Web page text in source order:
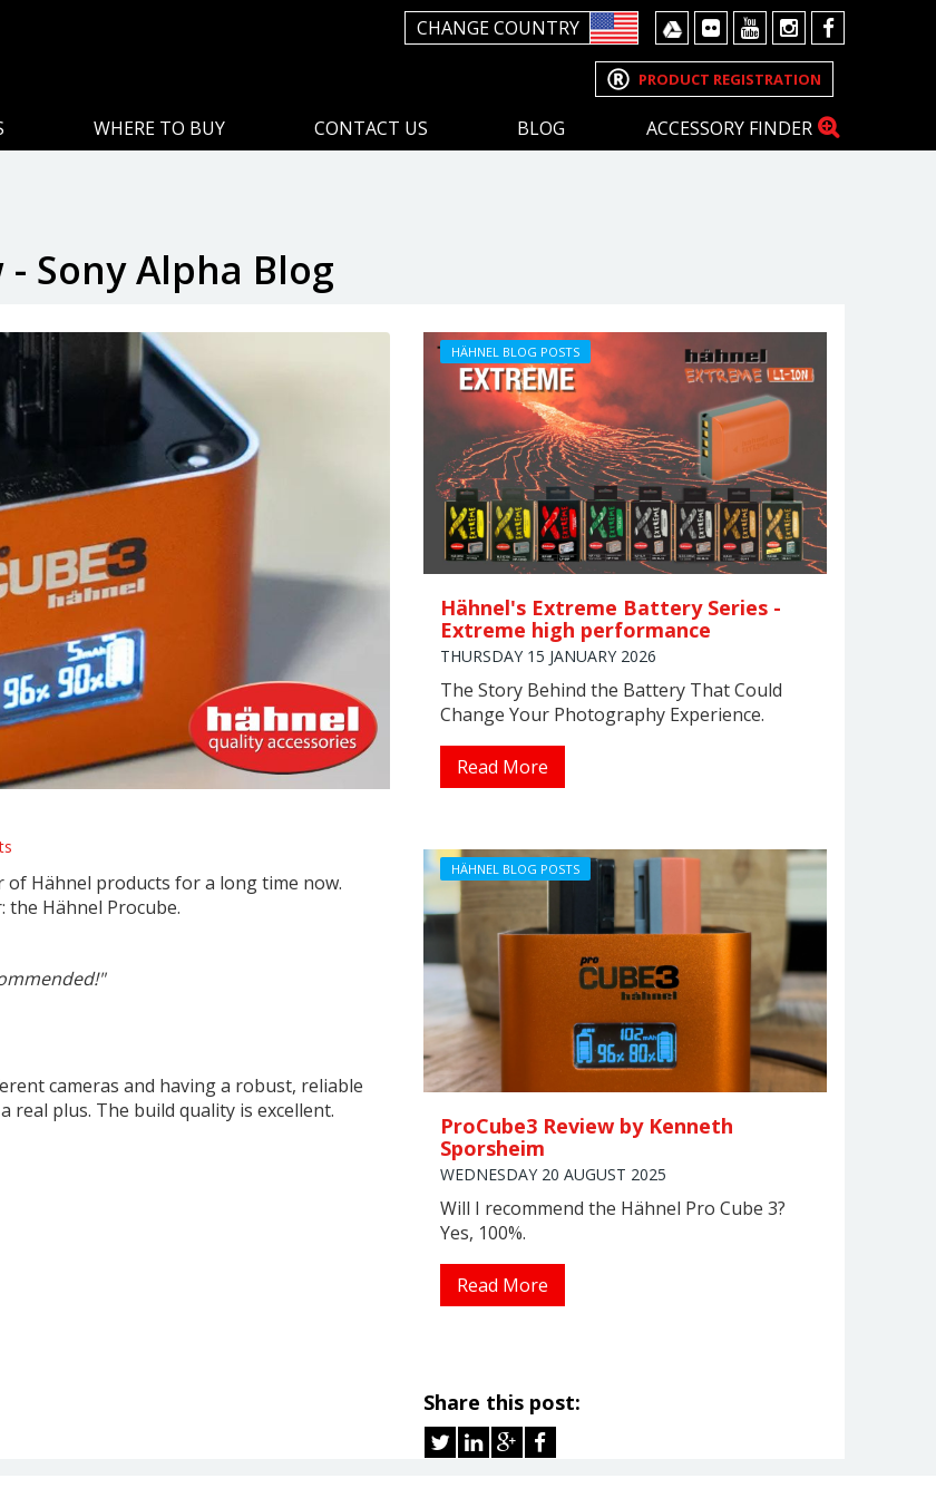
CHANGE COUNTRY
PRODUCT REGISTRATION
WHERE TO BUY CONTACT US BLOG ACCESSORY FINDER
Sony Alpha Blog
of Hähnel products for a long time now.
the Hähnel Procube.
cameras and having a robust, reliable
real plus. The build quality is excellent.
Hähnel's Extreme Battery Series -
Extreme high performance
THURSDAY 15 JANUARY 2026
The Story Behind the Battery That Could
Change Your Photography Experience.
HÄHNEL BLOG POSTS
Read More
ProCube3 Review by Kenneth
Sporsheim
WEDNESDAY 20 AUGUST 2025
Will I recommend the Hähnel Pro Cube 3?
Yes, 100%.
HÄHNEL BLOG POSTS
Read More
Share this post: